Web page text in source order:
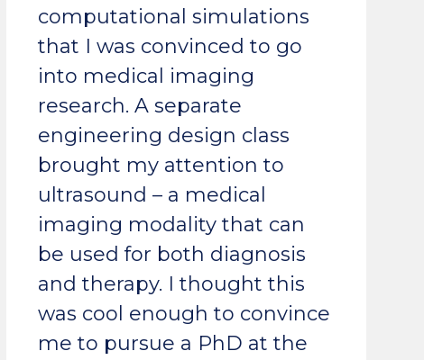
computational simulations
that I was convinced to go
into medical imaging
research. A separate
engineering design class
brought my attention to
ultrasound – a medical
imaging modality that can
be used for both diagnosis
and therapy. I thought this
was cool enough to convince
me to pursue a PhD at the